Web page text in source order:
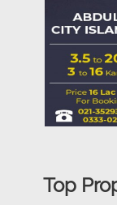
Top